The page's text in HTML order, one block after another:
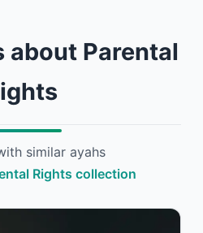
about Parental
similar ayahs
Rights collection